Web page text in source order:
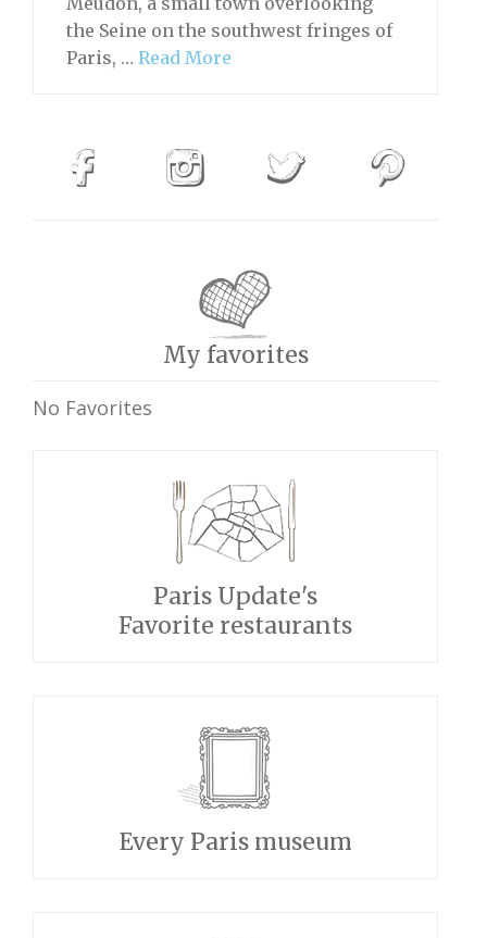
the Seine on the southwest fringes of
Paris, … Read More
My favorites
No Favorites
Paris Update's
Favorite restaurants
Every Paris museum